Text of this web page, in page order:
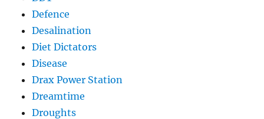
Defence
Desalination
Diet Dictators
Disease
Drax Power Station
Dreamtime
Droughts